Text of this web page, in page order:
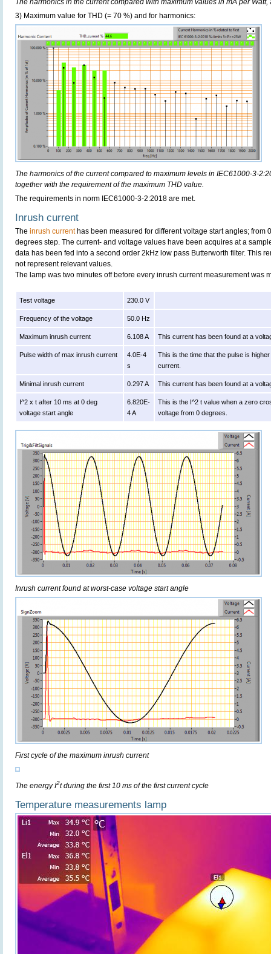
The harmonics in the current compared with maximum values in mA per
3) Maximum value for THD (= 70 %) and for harmonics:
The harmonics of the current compared to maximum levels in IEC61000-3-
together with the requirement of the maximum THD value.
The requirements in norm IEC61000-3-2:2018 are met.
Inrush current
The inrush currenthas been measured for different voltage start angles; from
degrees step. The current- and voltage values have been acquires at a
data has been fed into a second order 2kHz low pass Butterworth filter. This
not represent relevant values.
The lamp was two minutes off before every inrush current measurement was
Test voltage 230.0 V
Frequency of the voltage 50.0 Hz
Maximum inrush current 6.108 A This current has been found at a
Pulse width of max inrush current
4.0E-4
s
This is the time that the pulse is
current.
Minimal inrush current 0.297 A This current has been found at a
I^2 x t after 10 ms at 0 deg
voltage start angle
6.820E-
4 A
This is the I^2 t value when a zero
voltage from 0 degrees.
Inrush current found at worst-case voltage start angle
First cycle of the maximum inrush current
The energy I2t during the first 10 ms of the first current cycle
Temperature measurements lamp